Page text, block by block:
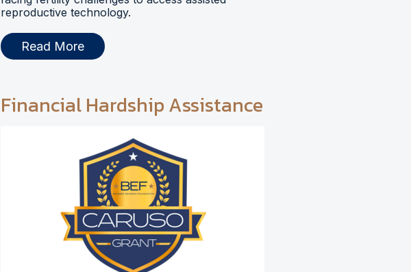
reproductive technology.
Read More
Financial Hardship Assistance